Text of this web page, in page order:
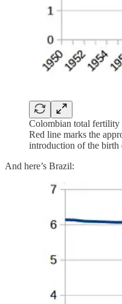
Colombian total fertility
Red line marks the
introduction of the birth
And here’s Brazil: